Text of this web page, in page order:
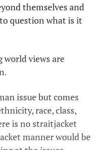
themselves and
question what is it
world views are
issue but comes
race, class,
is no straitjacket
manner would be